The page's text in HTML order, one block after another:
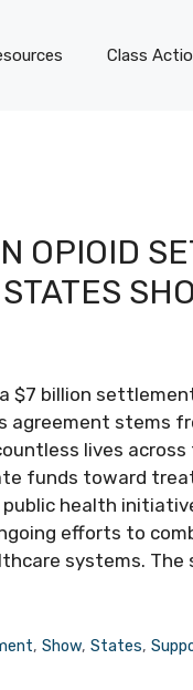
Class
OPIOID
$7 billion
agreement stems
lives
funds toward
health
efforts to
systems.
,Show,States,